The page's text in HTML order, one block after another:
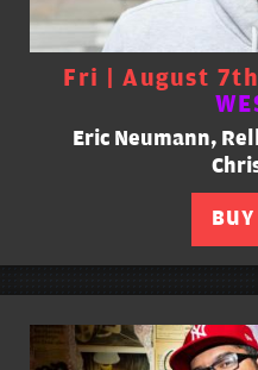
Fri | August
Eric Neumann,